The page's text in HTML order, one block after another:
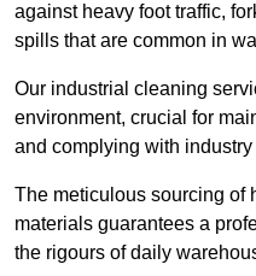
against heavy foot traffic,
spills that are common in
Our industrial cleaning
environment, crucial for
and complying with
The meticulous sourcing of
materials guarantees a
the rigours of daily